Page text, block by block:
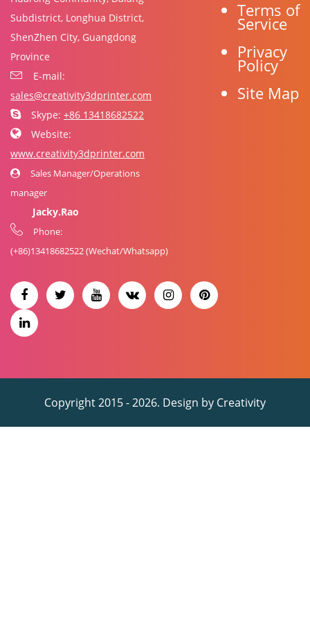
Subdistrict, Longhua District,
ShenZhen City, Guangdong
Province
E-mail:
sales@creativity3dprinter.com
Skype: +86 13418682522
Website:
www.creativity3dprinter.com
Sales Manager/Operations
manager
Jacky.Rao
Phone:
(+86)13418682522(Wechat/Whatsapp)
Terms of
Service
Privacy
Policy
Site Map
Copyright 2015 - 2026. Design by Creativity